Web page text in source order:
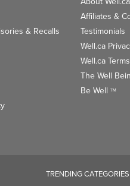
TRENDING CATEGORIES
Clean Beauty Market